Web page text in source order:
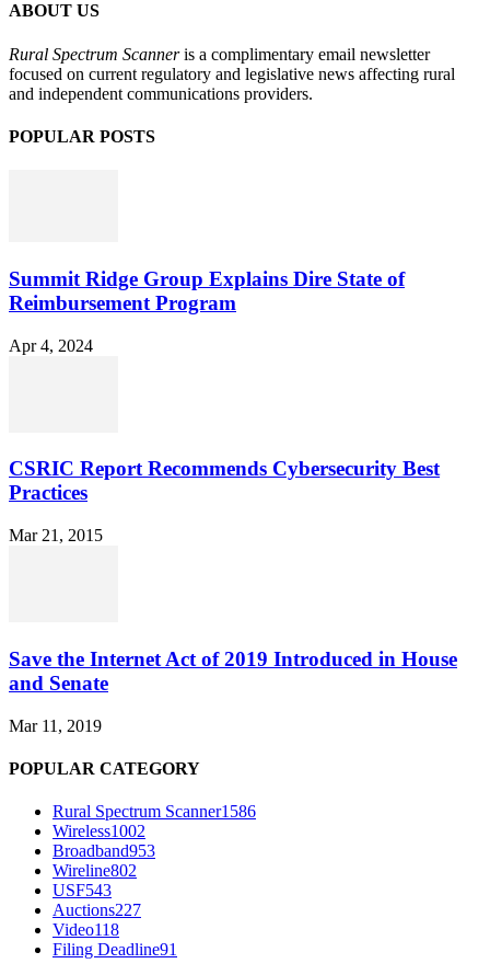
ABOUT US
Rural Spectrum Scanneris a complimentary email newsletter
focused on current regulatory and legislative news affecting rural
and independent communications providers.
POPULAR POSTS
Summit Ridge Group Explains Dire State of
Reimbursement Program
Apr 4, 2024
CSRIC Report Recommends Cybersecurity Best
Practices
Mar 21, 2015
Save the Internet Act of 2019 Introduced in House
and Senate
Mar 11, 2019
POPULAR CATEGORY
Rural Spectrum Scanner1586
Wireless1002
Broadband953
Wireline802
USF543
Auctions227
Video118
Filing Deadline91